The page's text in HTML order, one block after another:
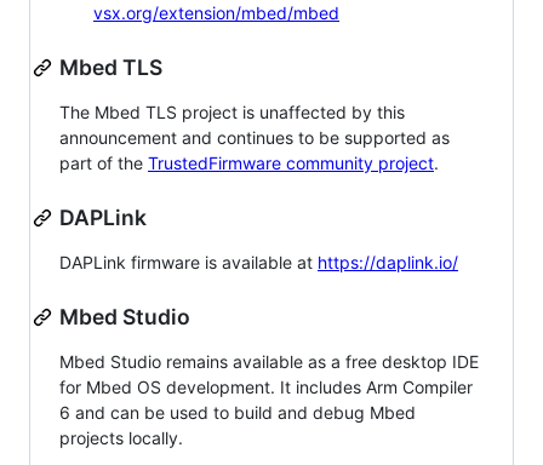
vsx.org/extension/mbed/mbed
Mbed TLS
The Mbed TLS project is unaffected by this
announcement and continues to be supported as
part of the TrustedFirmware community project.
DAPLink
DAPLink firmware is available at https://daplink.io/
Mbed Studio
Mbed Studio remains available as a free desktop IDE
for Mbed OS development. It includes Arm Compiler
6 and can be used to build and debug Mbed
projects locally.